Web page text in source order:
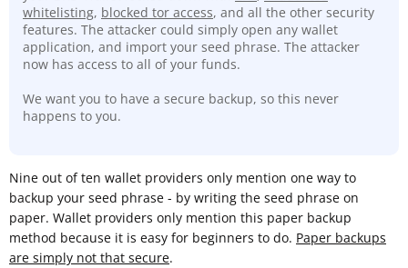
whitelisting, blocked tor access, and all the other security
features. The attacker could simply open any wallet
application, and import your seed phrase. The attacker
now has access to all of your funds.
We want you to have a secure backup, so this never
happens to you.
Nine out of ten wallet providers only mention one way to
backup your seed phrase - by writing the seed phrase on
paper. Wallet providers only mention this paper backup
method because it is easy for beginners to do. Paper backups
are simply not that secure.